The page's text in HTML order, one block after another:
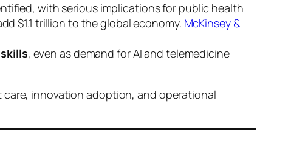
with serious implications for public health
$1.1 trillion to the global economy. McKinsey &
, even as demand for AI and telemedicine
innovation adoption, and operational